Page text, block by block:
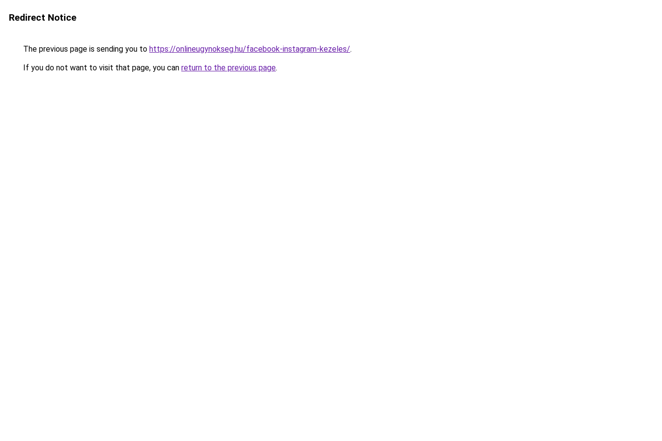
Redirect Notice
The previous page is sending you to https://onlineugynokseg.hu/facebook-instagram-kezeles/.
If you do not want to visit that page, you can return to the previous page.